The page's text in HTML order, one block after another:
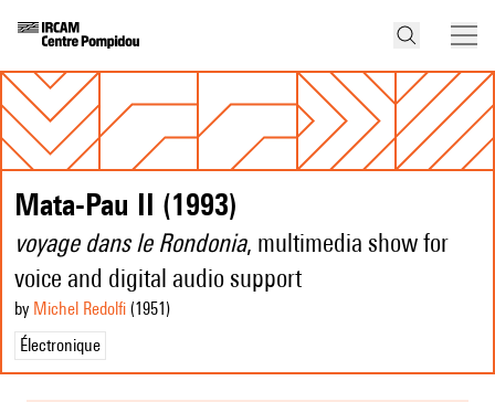
Mata-Pau II (1993)
voyage dans le Rondonia, multimedia show for
voice and digital audio support
by Michel Redolfi (1951 )
Électronique